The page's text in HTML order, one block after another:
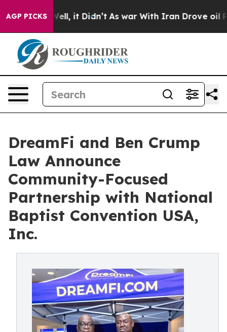
AGP PICKS
Well, it Didn’t As war With Iran Drove oil
DreamFi and Ben Crump
Law Announce
Community-Focused
Partnership with National
Baptist Convention USA,
Inc.